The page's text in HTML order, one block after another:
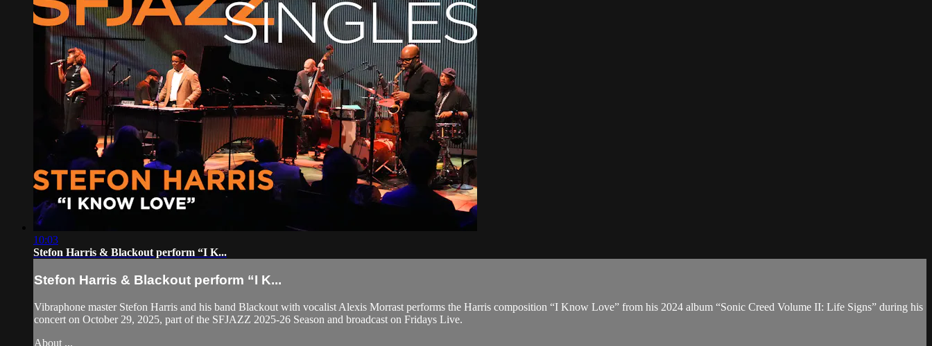
10:03
Stefon Harris & Blackout perform “I K...
Stefon Harris & Blackout perform “I K...
Vibraphone master Stefon Harris and his band Blackout with vocalist Alexis Morrast performs the Harris composition “I Know Love” from his 2024 album “Sonic Creed Volume II: Life Signs” during his
concert on October 29, 2025, part of the SFJAZZ 2025-26 Season and broadcast on Fridays Live.
About ...